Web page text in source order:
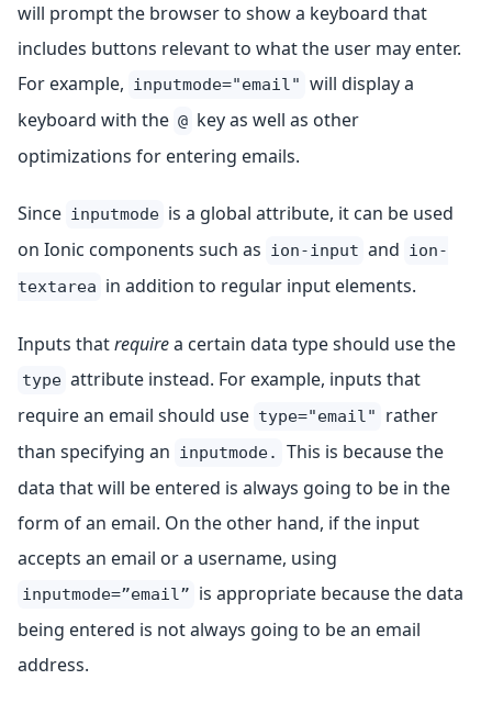
will prompt the browser to show a keyboard that
includes buttons relevant to what the user may enter.
For example, inputmode="email" will display a
keyboard with the @ key as well as other
optimizations for entering emails.
Since inputmode is a global attribute, it can be used
on Ionic components such as ion-input and ion-
textarea in addition to regular input elements.
Inputs thatrequirea certain data type should use the
type attribute instead. For example, inputs that
require an email should use type="email"
rather
than specifying an inputmode.
This is because the
data that will be entered is always going to be in the
form of an email. On the other hand, if the input
accepts an email or a username, using
inputmode=”email” is appropriate because the data
being entered is not always going to be an email
address.